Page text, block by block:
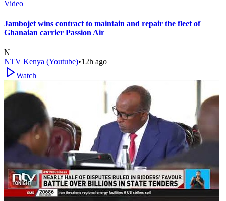
Video
Jambojet wins contract to maintain and repair the fleet of
Ghanaian carrier Passion Air
N
NTV Kenya (Youtube)•12h ago
Watch